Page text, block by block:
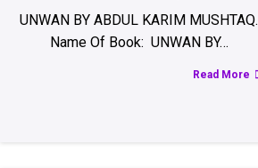
UNWAN BY ABDUL KARIM MUSHTAQ.
Name Of Book: UNWAN BY…
Read More